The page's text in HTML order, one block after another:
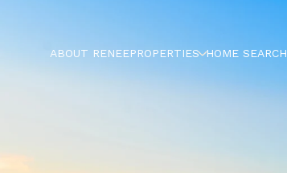
ABOUT RENEEPROPERTIES HOME SEARCH